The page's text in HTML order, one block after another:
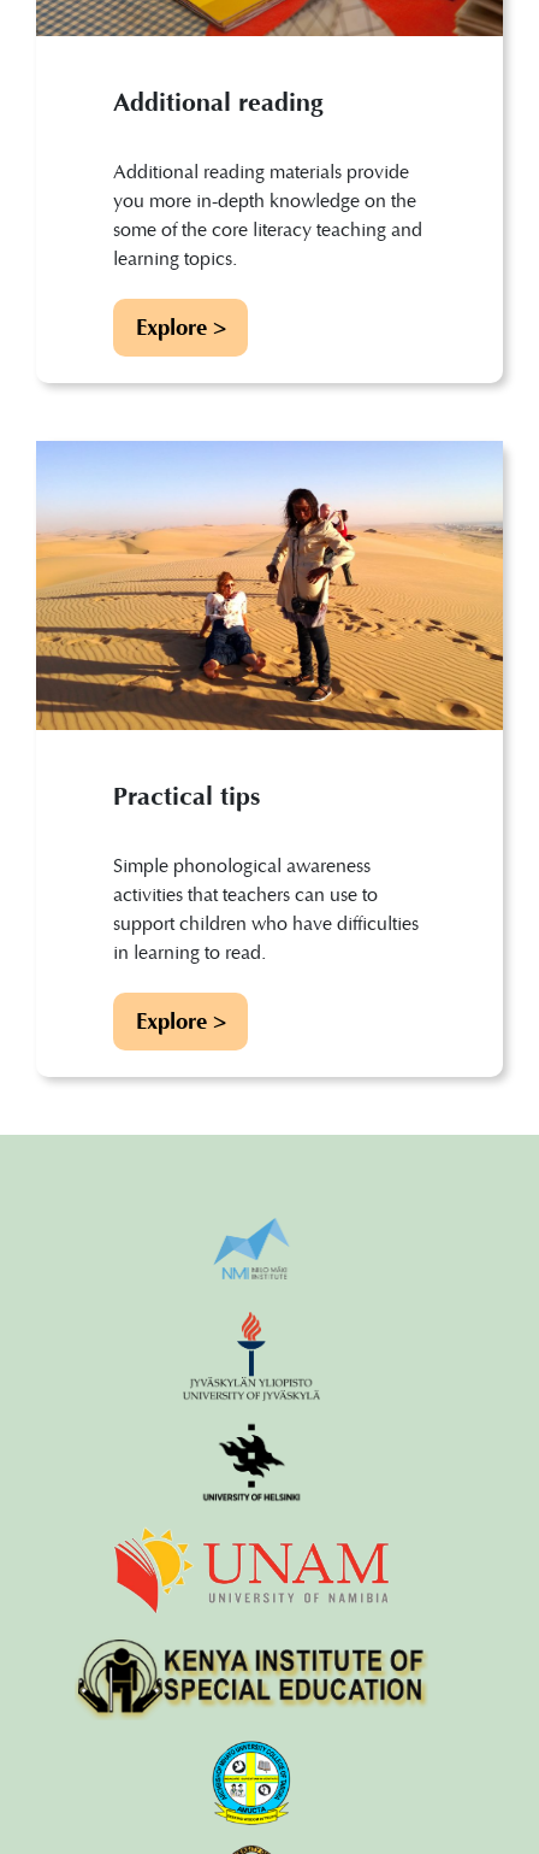
Additional reading
Additional reading materials provide
you more in-depth knowledge on the
some of the core literacy teaching and
learning topics.
Explore >
Practical tips
Simple phonological awareness
activities that teachers can use to
support children who have difficulties
in learning to read.
Explore >